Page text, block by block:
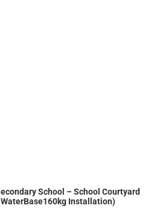
School – School Courtyard
Installation)